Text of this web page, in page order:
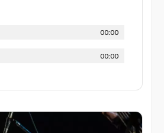
00:00
00:00